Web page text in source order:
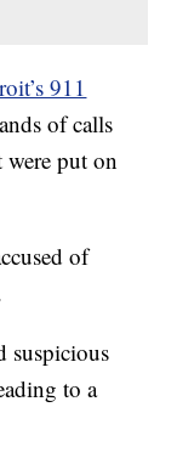
911
of calls
put on
of
suspicious
to a